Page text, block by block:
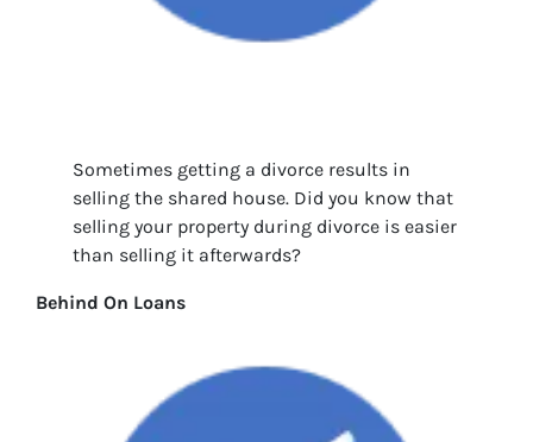
Sometimes getting a divorce results in
selling the shared house. Did you know that
selling your property during divorce is easier
than selling it afterwards?
Behind On Loans